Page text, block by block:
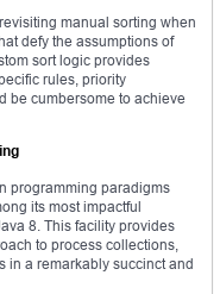
manual sorting when
defy the assumptions of
sort logic provides
rules, priority
be cumbersome to achieve
programming paradigms
its most impactful
8. This facility provides
to process collections,
in a remarkably succinct and